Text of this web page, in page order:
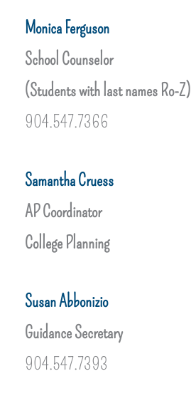
Monica Ferguson
School Counselor
(Students with last names Ro-Z)
904.547.7366
Samantha Cruess
AP Coordinator
College Planning
Susan Abbonizio
Guidance Secretary
904.547.7393